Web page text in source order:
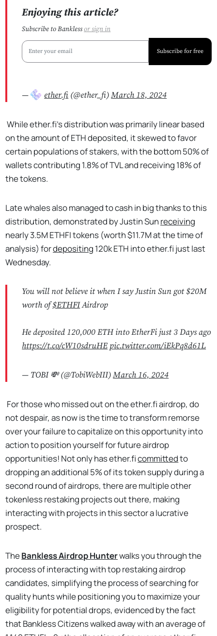
Enjoying this article?
Subscribe to Banklessorsign in
Subscribe for free
— ether.fi (@ether_fi)March 18, 2024
While ether.fi’s distribution was primarily linear based
on the amount of ETH deposited, it skewed to favor
certain populations of stakers, with the bottom 50% of
wallets contributing 1.8% of TVL and receiving 18% of
the tokens.
Late whales also managed to cash in big thanks to this
distribution, demonstrated by Justin Sun receiving
nearly 3.5M ETHFI tokens (worth $11.7M at the time of
analysis) fordepositing 120k ETH into ether.fi just last
Wednesday.
You will not believe it when I say Justin Sun got $20M
worth of$ETHFIAirdrop
He deposited 120,000 ETH into EtherFi just 3 Days ago
https://t.co/cW10sdruHE pic.twitter.com/iEkPq8d61L
— TOBI 💸 (@TobiWebIII)March 16, 2024
For those who missed out on the ether.fi airdrop, do
not despair, as now is the time to transform remorse
over your failure to capitalize on this opportunity into
action to position yourself for future airdrop
opportunities! Not only has ether.ficommittedto
dropping an additional 5% of its token supply during a
second round of airdrops, there are multiple other
tokenless restaking projects out there, making
interacting with projects in this sector a lucrative
prospect.
TheBankless Airdrop Hunterwalks you through the
process of interacting with top restaking airdrop
candidates, simplifying the process of searching for
quality hunts while positioning you to maximize your
eligibility for potential drops, evidenced by the fact
that Bankless Citizens walked away with an average of